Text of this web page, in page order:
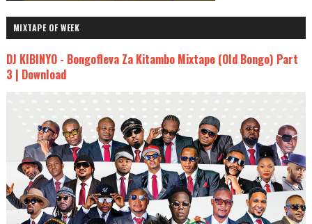
MIXTAPE OF WEEK
DJ KIBINYO - Bongofleva Za Kitambo Mixtape (Old Bongo) Part
3 | Download